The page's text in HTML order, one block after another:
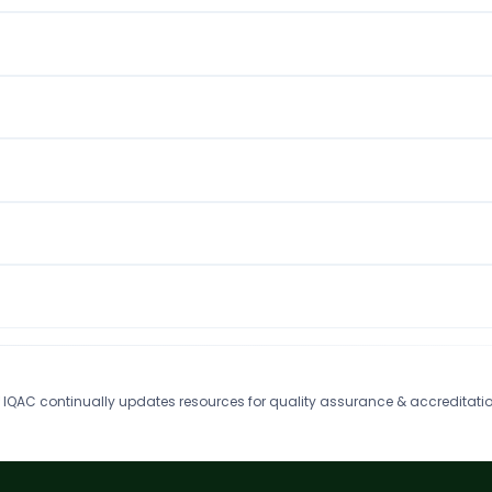
IQAC continually updates resources for quality assurance &